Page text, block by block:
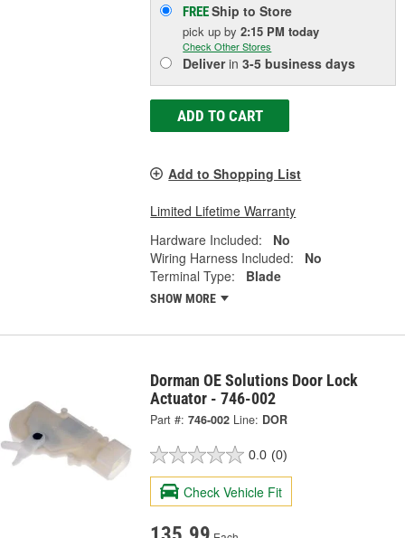
FREEShip to Store
pick upby2:15 PM today
Check Other Stores
Deliverin3-5 business days
ADD TO CART
Add to Shopping List
Limited Lifetime Warranty
Hardware Included:
No
Wiring Harness Included:
No
Terminal Type:
Blade
SHOW MORE
Dorman OE Solutions Door Lock
Actuator - 746-002
Part #: 746-002 Line: DOR
0.0 (0)
Check Vehicle Fit